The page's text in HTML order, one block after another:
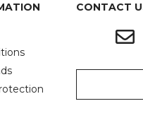
CONTACT